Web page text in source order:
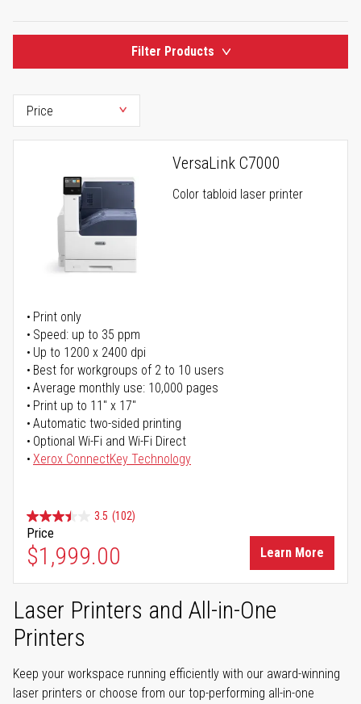
Filter Products
VersaLink C7000
Color tabloid laser printer
Print only
Speed: up to 35 ppm
Up to 1200 x 2400 dpi
Best for workgroups of 2 to 10 users
Average monthly use: 10,000 pages
Print up to 11" x 17"
Automatic two-sided printing
Optional Wi-Fi and Wi-Fi Direct
Xerox ConnectKey Technology
3.5 (102)
Price
$1,999.00 Learn More
Laser Printers and All-in-One
Printers
Keep your workspace running efficiently with our award-winning
laser printers or choose from our top-performing all-in-one